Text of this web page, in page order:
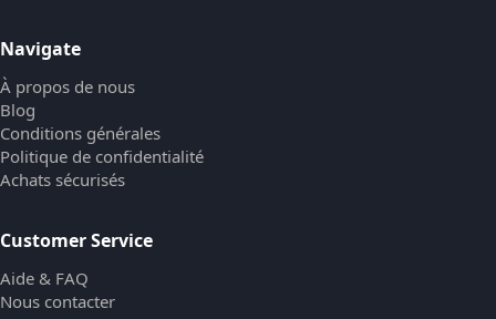
Navigate
À propos de nous
Blog
Conditions générales
Politique de confidentialité
Achats sécurisés
Customer Service
Aide & FAQ
Nous contacter